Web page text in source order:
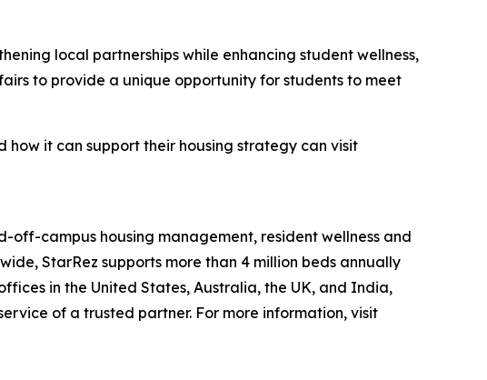
local partnerships while enhancing student wellness,
to provide a unique opportunity for students to meet
it can support their housing strategy can visit
campus housing management, resident wellness and
StarRez supports more than 4 million beds annually
in the United States, Australia, the UK, and India,
of a trusted partner. For more information, visit